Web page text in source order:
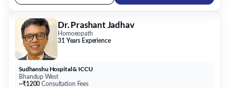
Dr. Prashant Jadhav
Homoeopath
31 Years Experience
Sudhanshu Hospital & ICCU
Bhandup West
~₹1200 Consultation Fees